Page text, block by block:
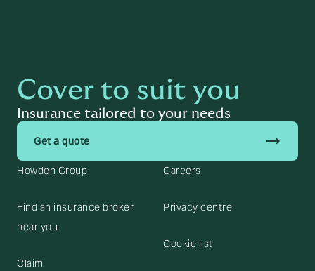
Cover to suit you
Insurance tailored to your needs
Get a quote trending_flat
Howden Group
Find an insurance broker
near you
Claim
Careers
Privacy centre
Cookie list